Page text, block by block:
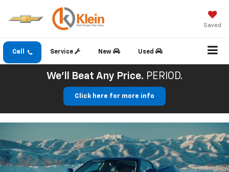
Saved
Call Service New Used
We'll Beat Any Price. PERIOD.
Click here for more info